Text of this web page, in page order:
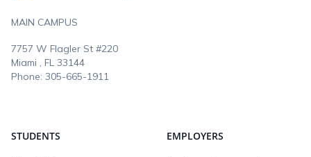
MAIN CAMPUS
7757 W Flagler St #220
Miami , FL 33144
Phone: 305-665-1911
STUDENTS EMPLOYERS